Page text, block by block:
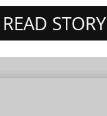
READ STORY